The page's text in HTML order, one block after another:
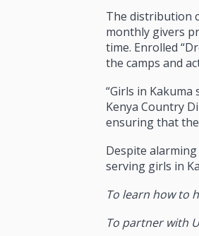
The distribution
monthly givers
time. Enrolled
the camps and
“Girls in
Kenya Country
ensuring that
Despite
serving girls in
To learn how to
To partner with